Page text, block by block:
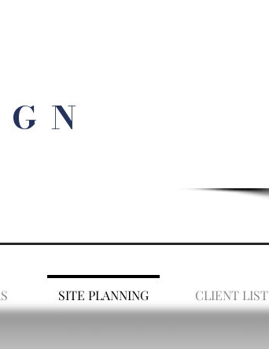
N
SITE PLANNING CLIENT LIST